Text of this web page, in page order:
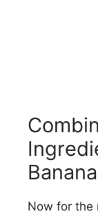
Now for the